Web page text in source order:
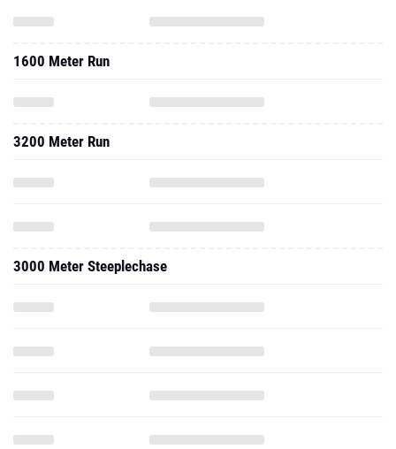
1600 Meter Run
3200 Meter Run
3000 Meter Steeplechase